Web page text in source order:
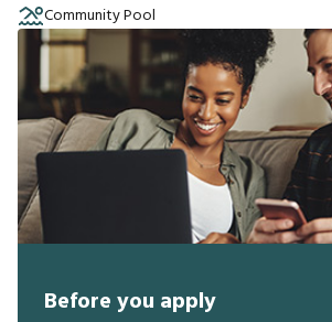
Community Pool
Before you apply